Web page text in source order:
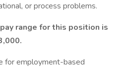
or process problems.
range for this position is
for employment-based